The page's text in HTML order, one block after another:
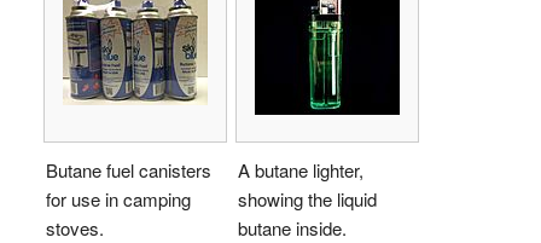
Butane fuel canisters
for use in camping
stoves.
A butane lighter,
showing the liquid
butane inside.